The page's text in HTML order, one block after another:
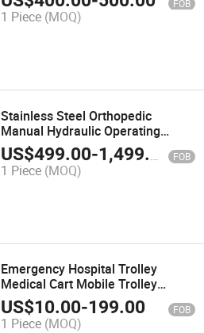
FOB
1 Piece (MOQ)
Stainless Steel Orthopedic
Manual Hydraulic Operating
Table
US$499.00-1,499.00 FOB
1 Piece (MOQ)
Emergency Hospital Trolley
Medical Cart Mobile Trolley
Medical Trolley
US$10.00-199.00 FOB
1 Piece (MOQ)